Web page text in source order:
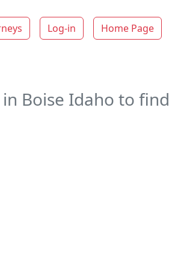
Log-in Home Page
Boise Idaho to find